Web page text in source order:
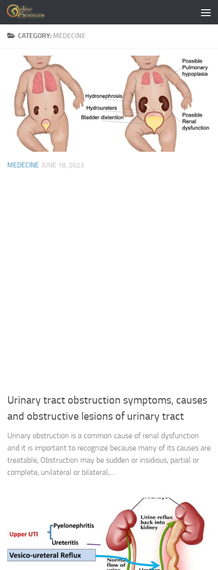
Skip to content
CATEGORY: MEDECINE
MEDECINE JUNE 18, 2023
Urinary tract obstruction symptoms, causes
and obstructive lesions of urinary tract
Urinary obstruction is a common cause of renal dysfunction
and it is important to recognize because many of its causes are
treatable, Obstruction may be sudden or insidious, partial or
complete, unilateral or bilateral;...